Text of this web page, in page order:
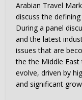
Arabian Travel
discuss the
During a panel
and the latest
issues that are
the the Middle
evolve, driven by
and significant